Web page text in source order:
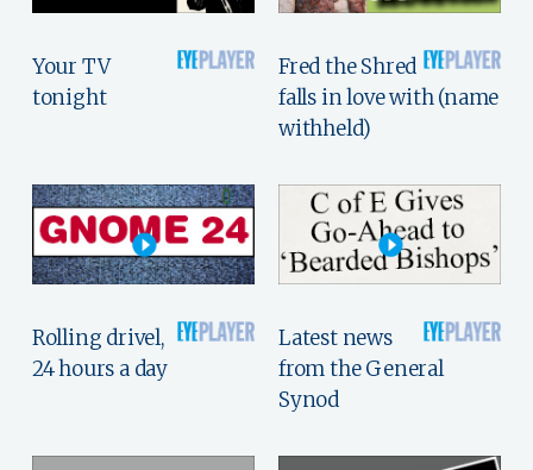
Your TV
tonight
Fred the Shred
falls in love with (name
withheld)
Rolling drivel,
24 hours a day
Latest news
from the General
Synod